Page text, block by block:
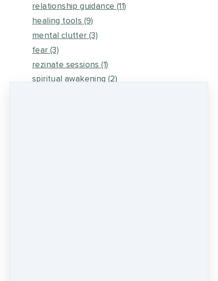
relationship guidance (11)
healing tools (9)
mental clutter(3)
fear (3)
rezinate sessions(1)
spiritual awakening (2)